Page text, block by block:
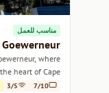
مناسب للعمل
Goewerneur
where
heart of Cape
Town.
7/10
3/5